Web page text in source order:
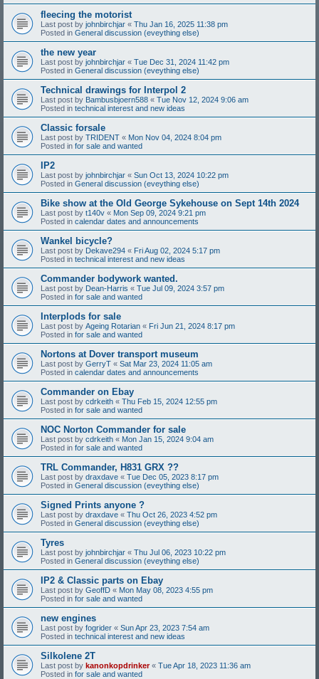
fleecing the motorist
Last post by johnbirchjar « Thu Jan 16, 2025 11:38 pm
Posted in General discussion (eveything else)
the new year
Last post by johnbirchjar « Tue Dec 31, 2024 11:42 pm
Posted in General discussion (eveything else)
Technical drawings for Interpol 2
Last post by Bambusbjoern588 « Tue Nov 12, 2024 9:06 am
Posted in technical interest and new ideas
Classic forsale
Last post by TRIDENT « Mon Nov 04, 2024 8:04 pm
Posted in for sale and wanted
IP2
Last post by johnbirchjar « Sun Oct 13, 2024 10:22 pm
Posted in General discussion (eveything else)
Bike show at the Old George Sykehouse on Sept 14th 2024
Last post by t140v « Mon Sep 09, 2024 9:21 pm
Posted in calendar dates and announcements
Wankel bicycle?
Last post by Dekave294 « Fri Aug 02, 2024 5:17 pm
Posted in technical interest and new ideas
Commander bodywork wanted.
Last post by Dean-Harris « Tue Jul 09, 2024 3:57 pm
Posted in for sale and wanted
Interplods for sale
Last post by Ageing Rotarian « Fri Jun 21, 2024 8:17 pm
Posted in for sale and wanted
Nortons at Dover transport museum
Last post by GerryT « Sat Mar 23, 2024 11:05 am
Posted in calendar dates and announcements
Commander on Ebay
Last post by cdrkeith « Thu Feb 15, 2024 12:55 pm
Posted in for sale and wanted
NOC Norton Commander for sale
Last post by cdrkeith « Mon Jan 15, 2024 9:04 am
Posted in for sale and wanted
TRL Commander, H831 GRX ??
Last post by draxdave « Tue Dec 05, 2023 8:17 pm
Posted in General discussion (eveything else)
Signed Prints anyone ?
Last post by draxdave « Thu Oct 26, 2023 4:52 pm
Posted in General discussion (eveything else)
Tyres
Last post by johnbirchjar « Thu Jul 06, 2023 10:22 pm
Posted in General discussion (eveything else)
IP2 & Classic parts on Ebay
Last post by GeoffD « Mon May 08, 2023 4:55 pm
Posted in for sale and wanted
new engines
Last post by fogrider « Sun Apr 23, 2023 7:54 am
Posted in technical interest and new ideas
Silkolene 2T
Last post by kanonkopdrinker« Tue Apr 18, 2023 11:36 am
Posted in for sale and wanted